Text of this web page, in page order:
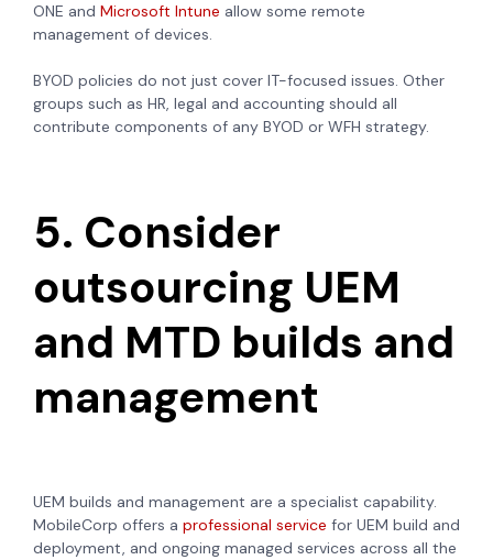
ONE and Microsoft Intune allow some remote
management of devices.
BYOD policies do not just cover IT-focused issues. Other
groups such as HR, legal and accounting should all
contribute components of any BYOD or WFH strategy.
5. Consider
outsourcing UEM
and MTD builds and
management
UEM builds and management are a specialist capability.
MobileCorp offers a professional service for UEM build and
deployment, and ongoing managed services across all the